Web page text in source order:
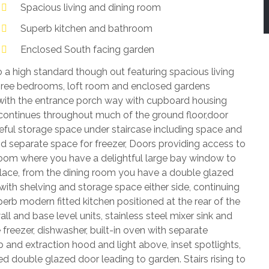
Spacious living and dining room
Superb kitchen and bathroom
Enclosed South facing garden
high standard though out featuring spacious living
bedrooms, loft room and enclosed gardens
the entrance porch way with cupboard housing
throughout much of the ground floor,door
storage space under staircase including space and
space for freezer, Doors providing access to
where you have a delightful large bay window to
from the dining room you have a double glazed
shelving and storage space either side, continuing
modern fitted kitchen positioned at the rear of the
and base level units, stainless steel mixer sink and
dishwasher, built-in oven with separate
extraction hood and light above, inset spotlights,
double glazed door leading to garden. Stairs rising to